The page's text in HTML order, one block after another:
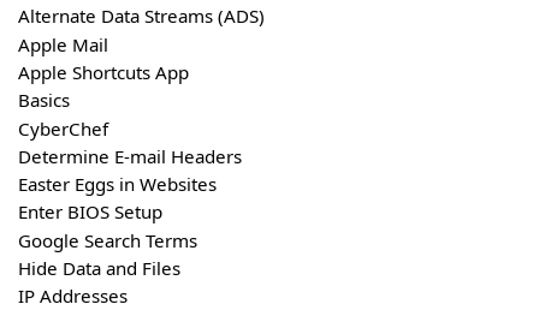
Alternate Data Streams (ADS)
Apple Mail
Apple Shortcuts App
Basics
CyberChef
Determine E-mail Headers
Easter Eggs in Websites
Enter BIOS Setup
Google Search Terms
Hide Data and Files
IP Addresses